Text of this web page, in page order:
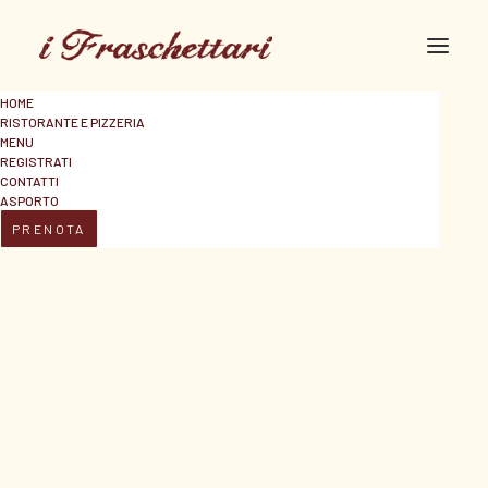
HOME
RISTORANTE E PIZZERIA
MENU
REGISTRATI
CONTATTI
ASPORTO
PRENOTA